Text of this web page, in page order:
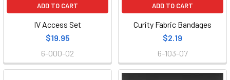
ADD TO CART
IV Access Set
$19.95
6-000-02
ADD TO CART
Curity Fabric Bandages
$2.19
6-103-07